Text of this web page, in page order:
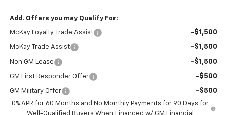
Add. Offers you may Qualify For:
McKay Loyalty Trade Assist -$1,500
McKay Trade Assist -$1,500
Non GM Lease -$1,500
GM First Responder Offer -$500
GM Military Offer -$500
0% APR for 60 Months and No Monthly Payments for 90 Days for